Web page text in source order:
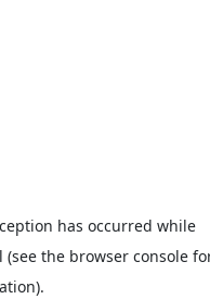
has occurred while
(see the browser console